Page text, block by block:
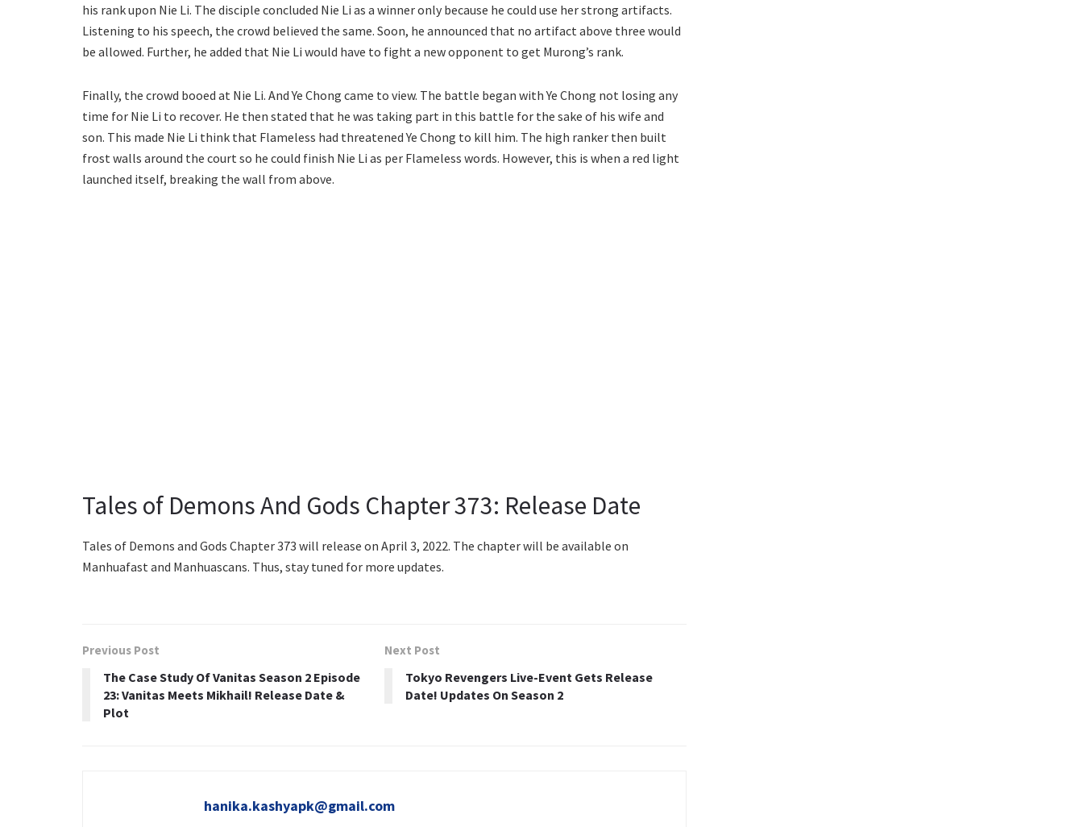
his rank upon Nie Li. The disciple concluded Nie Li as a winner only because he could use her strong artifacts.
Listening to his speech, the crowd believed the same. Soon, he announced that no artifact above three would
be allowed. Further, he added that Nie Li would have to fight a new opponent to get Murong’s rank.
Finally, the crowd booed at Nie Li. And Ye Chong came to view. The battle began with Ye Chong not losing any
time for Nie Li to recover. He then stated that he was taking part in this battle for the sake of his wife and
son. This made Nie Li think that Flameless had threatened Ye Chong to kill him. The high ranker then built
frost walls around the court so he could finish Nie Li as per Flameless words. However, this is when a red light
launched itself, breaking the wall from above.
Tales of Demons And Gods Chapter 373: Release Date
Tales of Demons and Gods Chapter 373 will release on April 3, 2022. The chapter will be available on
Manhuafast and Manhuascans. Thus, stay tuned for more updates.
Previous Post
The Case Study Of Vanitas Season 2 Episode
23: Vanitas Meets Mikhail! Release Date &
Plot
Next Post
Tokyo Revengers Live-Event Gets Release
Date! Updates On Season 2
hanika.kashyapk@gmail.com